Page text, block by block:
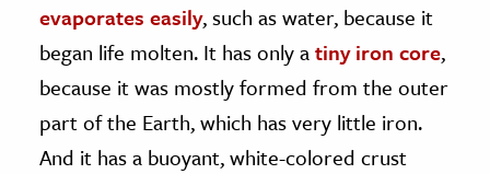
evaporates easily, such as water, because it
began life molten. It has only atiny iron core,
because it was mostly formed from the outer
part of the Earth, which has very little iron.
And it has a buoyant, white-colored crust